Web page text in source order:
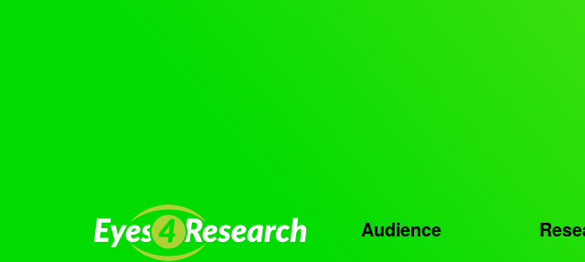
Audience